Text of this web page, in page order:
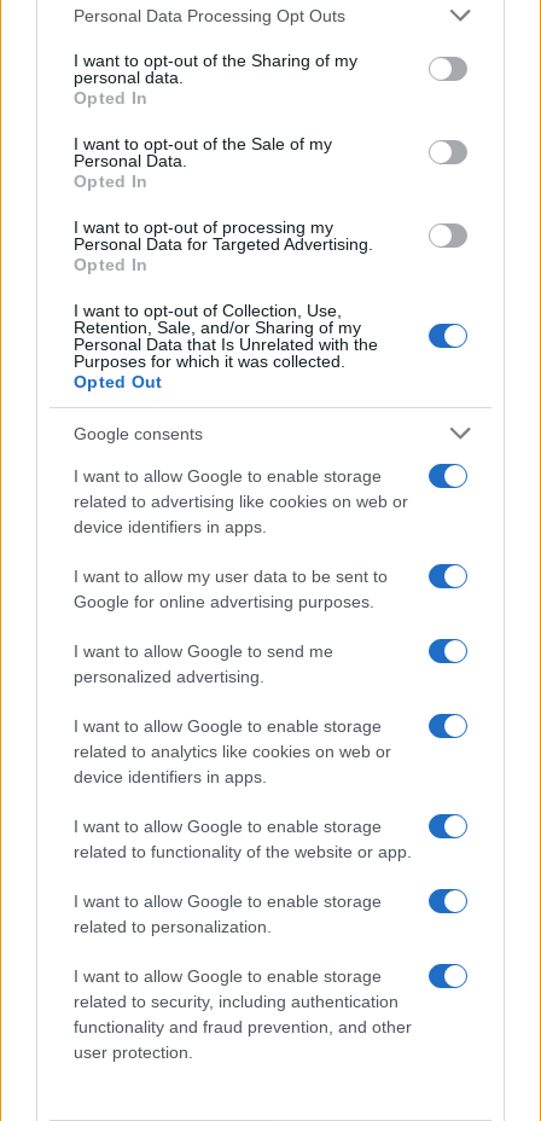
Please note that this website/app uses one or more Google
not limited to your visit or usage behaviour. You may click to
grant or deny consent to Google and its third-party tags to
use your data for below specified purposes in below Google
consent section.
Personal Data Processing Opt Outs
I want to opt-out of the Sharing of my
personal data.
Opted In
I want to opt-out of the Sale of my
Personal Data.
Opted In
I want to opt-out of processing my
Personal Data for Targeted Advertising.
Opted In
I want to opt-out of Collection, Use,
Retention, Sale, and/or Sharing of my
Personal Data that Is Unrelated with the
Purposes for which it was collected.
Opted Out
Google consents
I want to allow Google to enable storage
related to advertising like cookies on web or
device identifiers in apps.
I want to allow my user data to be sent to
Google for online advertising purposes.
I want to allow Google to send me
personalized advertising.
I want to allow Google to enable storage
related to analytics like cookies on web or
device identifiers in apps.
I want to allow Google to enable storage
related to functionality of the website or app.
I want to allow Google to enable storage
related to personalization.
I want to allow Google to enable storage
related to security, including authentication
functionality and fraud prevention, and other
user protection.
Exploring Andrew O’Hagan’s Mayflies:
From Novel to Stage Adaptation
How The Odyssey Became Christopher
Nolan’s Highest-Grossing Film in Years
Christopher Nolan’s The Odyssey has shattered box office…
About Us
Follow us Facebook
Manage Utiq
NewsHub.co.uk is the great source of social information. News,
television, news, sports, gossip, politics and all the news about your
To report any errors in the use of confidential material to the editorial
staff@newshub.co.uk : we will promptly remove the
material that infringes the rights of third parties.